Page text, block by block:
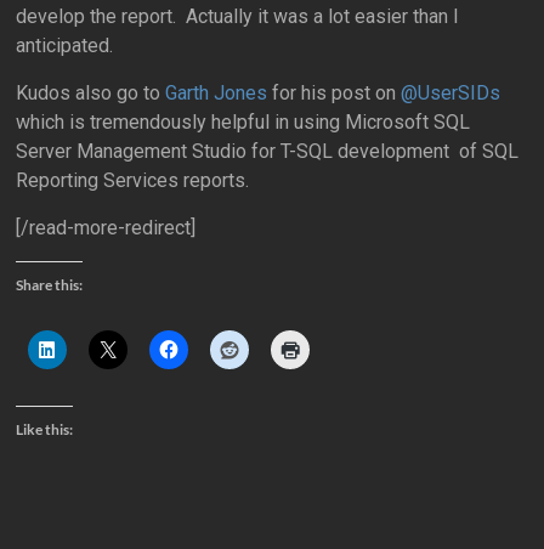
develop the report. Actually it was a lot easier than I
anticipated.
Kudos also go toGarth Jones for his post on@UserSIDs
which is tremendously helpful in using Microsoft SQL
Server Management Studio for T-SQL development of SQL
Reporting Services reports.
[/read-more-redirect]
Share this:
Like this: